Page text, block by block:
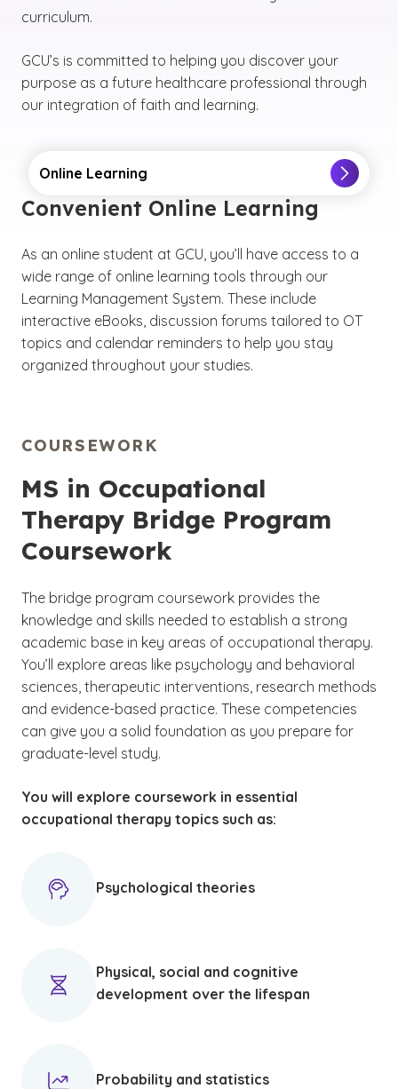
curriculum.
GCU’s is committed to helping you discover your
purpose as a future healthcare professional through
our integration of faith and learning.
Online Learning
Convenient Online Learning
As an online student at GCU, you’ll have access to a
wide range of online learning tools through our
Learning Management System. These include
interactive eBooks, discussion forums tailored to OT
topics and calendar reminders to help you stay
organized throughout your studies.
COURSEWORK
MS in Occupational
Therapy Bridge Program
Coursework
The bridge program coursework provides the
knowledge and skills needed to establish a strong
academic base in key areas of occupational therapy.
You’ll explore areas like psychology and behavioral
sciences, therapeutic interventions, research methods
and evidence-based practice. These competencies
can give you a solid foundation as you prepare for
graduate-level study.
You will explore coursework in essential
occupational therapy topics such as:
Psychological theories
Physical, social and cognitive
development over the lifespan
Probability and statistics